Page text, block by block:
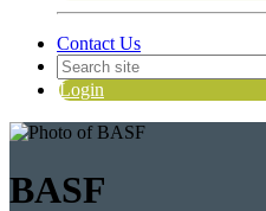
Contact Us
Login
BASF